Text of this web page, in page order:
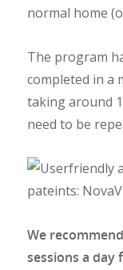
normal home
The program
completed in a
taking around
need to be
We
sessions a